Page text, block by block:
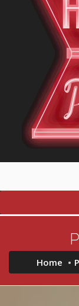
Home